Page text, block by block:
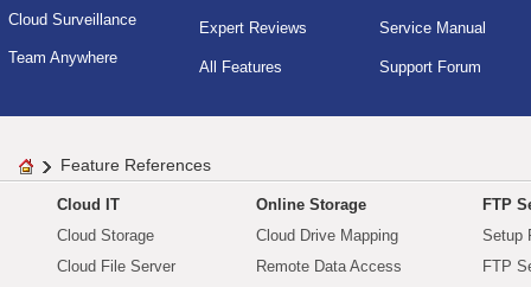
Cloud Surveillance
Team Anywhere
Expert Reviews
All Features
Service Manual
Support Forum
Feature References
Cloud IT
Cloud Storage
Cloud File Server
Online Storage
Cloud Drive Mapping
Remote Data Access
FTP
Setup
FTP